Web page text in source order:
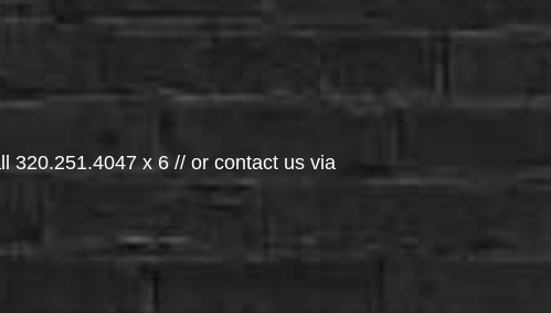
320.251.4047 x 6 // or contact us via